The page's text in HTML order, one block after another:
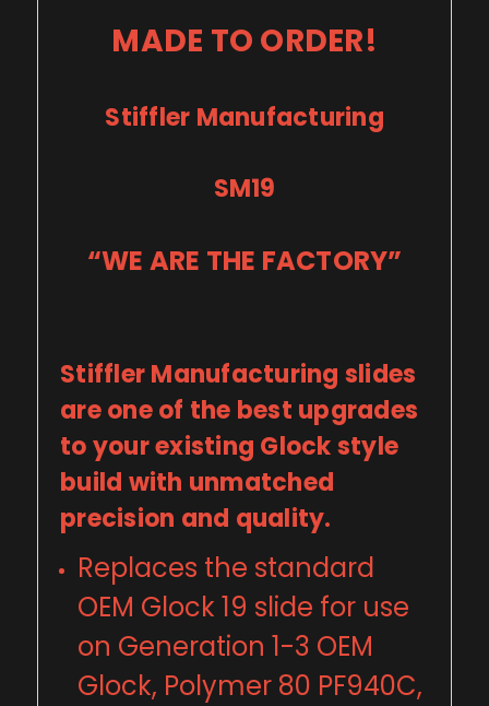
MADE TO ORDER!
Stiffler Manufacturing
SM19
“WE ARE THE FACTORY”
Stiffler Manufacturing slides
are one of the best upgrades
to your existing Glock style
build with unmatched
precision and quality.
Replaces the standard
OEM Glock 19 slide for use
on Generation 1-3 OEM
Glock, Polymer 80 PF940C,